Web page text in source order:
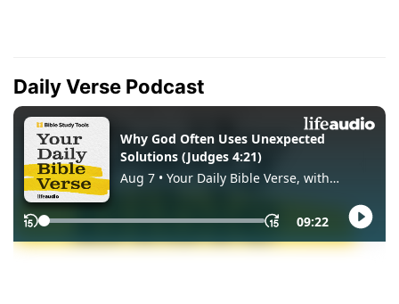
Daily Verse Podcast